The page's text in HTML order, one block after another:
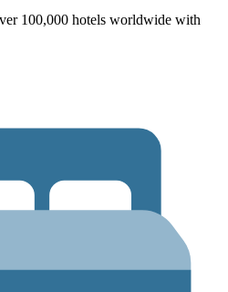
100,000 hotels worldwide with